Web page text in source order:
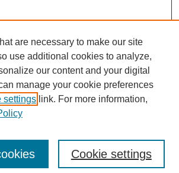
are necessary to make our site
use additional cookies to analyze,
our content and your digital
manage your cookie preferences
settings link. For more information,
Cookie settings